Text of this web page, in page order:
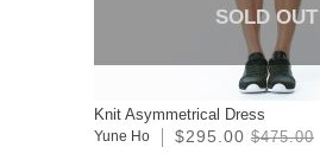
SOLD OUT
Knit Asymmetrical Dress
Yune Ho $295.00 $475.00